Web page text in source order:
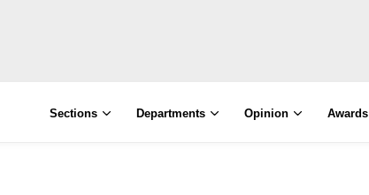
Sections Departments Opinion Awards